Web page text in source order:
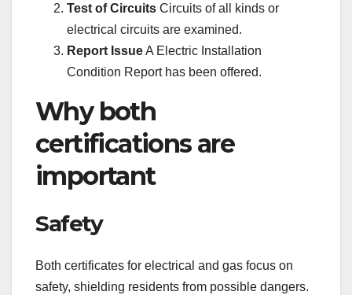
Test of Circuits Circuits of all kinds or
electrical circuits are examined.
Report IssueA Electric Installation
Condition Report has been offered.
Why both
certifications are
important
Safety
Both certificates for electrical and gas focus on
safety, shielding residents from possible dangers.